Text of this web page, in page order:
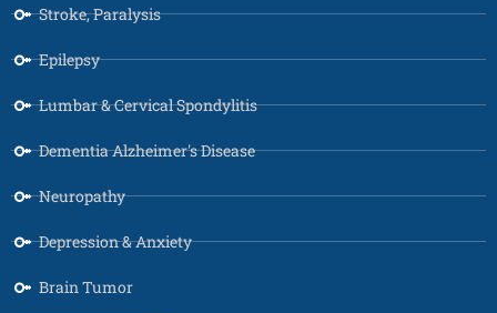
Stroke, Paralysis
Epilepsy
Lumbar & Cervical Spondylitis
Dementia Alzheimer's Disease
Neuropathy
Depression & Anxiety
Brain Tumor